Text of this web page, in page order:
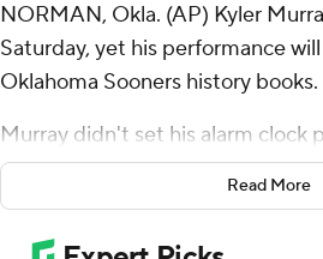
NORMAN, Okla. (AP) Kyler
Saturday, yet his performance
Oklahoma Sooners history books.
Murray didn't set his alarm clock
so he was late to practice on
start against Baylor Bears
out the Sooners' first offensive
Read More